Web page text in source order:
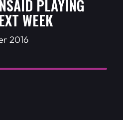
PLAYING
WEEK
2016